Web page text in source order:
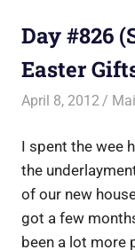
Day #826
Easter
April 8, 2012
I spent the wee
the
of our new
got a few
been a lot more